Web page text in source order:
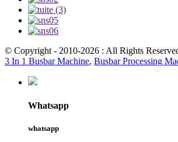
© Copyright - 2010-2026 : All Rights
3 In 1 Busbar Machine, Busbar Processing
Whatsapp
whatsapp